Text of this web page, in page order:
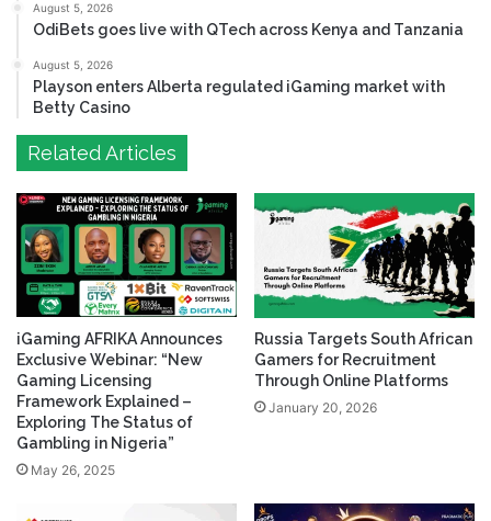
August 5, 2026
OdiBets goes live with QTech across Kenya and Tanzania
August 5, 2026
Playson enters Alberta regulated iGaming market with
Betty Casino
Related Articles
iGaming AFRIKA Announces
Exclusive Webinar: “New
Gaming Licensing
Framework Explained –
Exploring The Status of
Gambling in Nigeria”
May 26, 2025
Russia Targets South African
Gamers for Recruitment
Through Online Platforms
January 20, 2026